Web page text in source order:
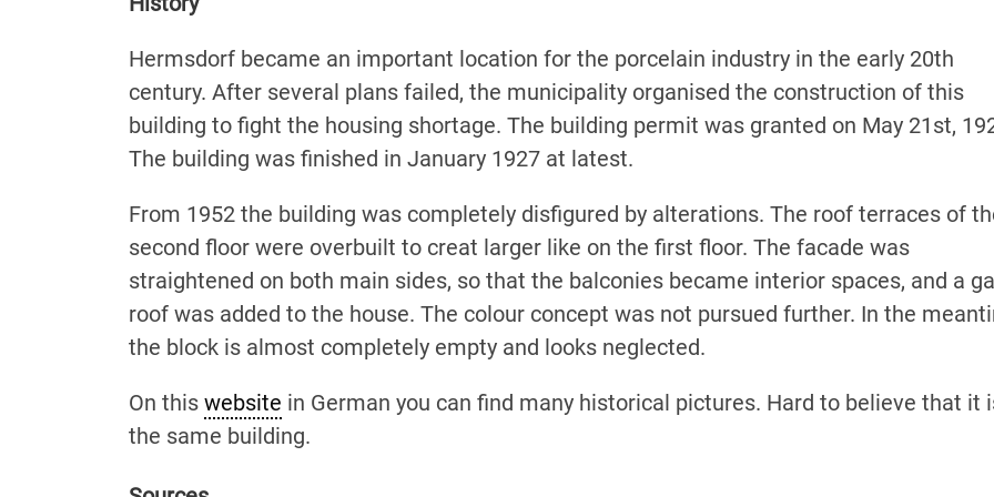
Hermsdorf became an important location for the porcelain industry in the early 20th
century. After several plans failed, the municipality organised the construction of this
building to fight the housing shortage. The building permit was granted on May 21st,
The building was finished in January 1927 at latest.
From 1952 the building was completely disfigured by alterations. The roof terraces of
second floor were overbuilt to creat larger like on the first floor. The facade was
straightened on both main sides, so that the balconies became interior spaces, and a
roof was added to the house. The colour concept was not pursued further. In the
the block is almost completely empty and looks neglected.
On this website in German you can find many historical pictures. Hard to believe that it
the same building.